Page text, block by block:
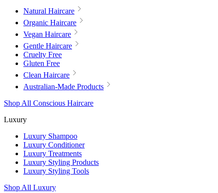
Natural Haircare
Organic Haircare
Vegan Haircare
Gentle Haircare
Cruelty Free
Gluten Free
Clean Haircare
Australian-Made Products
Shop All Conscious Haircare
Luxury
Luxury Shampoo
Luxury Conditioner
Luxury Treatments
Luxury Styling Products
Luxury Styling Tools
Shop All Luxury